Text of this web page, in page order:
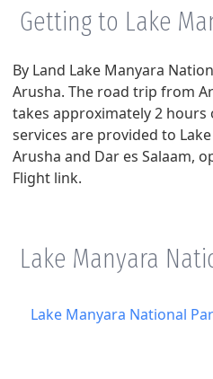
Getting to Lake
By Land Lake Manyara
Arusha. The road trip from
takes approximately 2 hours
services are provided to
Arusha and Dar es Salaam,
Flight link.
Lake Manyara
Lake Manyara National